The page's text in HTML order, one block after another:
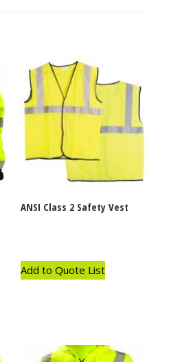
ANSI Class 2 Safety Vest
Add to Quote List